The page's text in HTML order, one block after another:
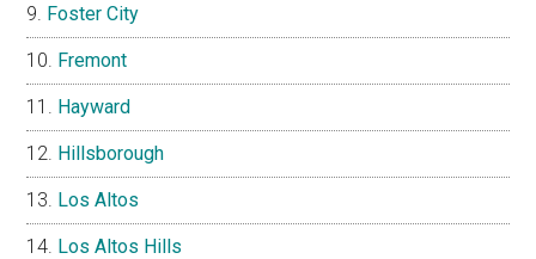
Foster City
Fremont
Hayward
Hillsborough
Los Altos
Los Altos Hills